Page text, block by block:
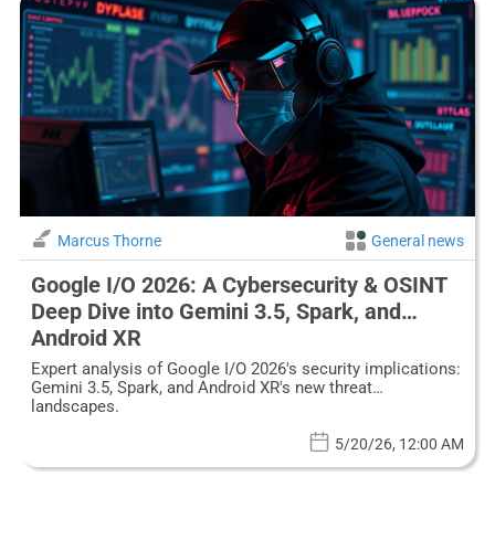
Marcus Thorne General news
Google I/O 2026: A Cybersecurity & OSINT
Deep Dive into Gemini 3.5, Spark, and
Android XR
Expert analysis of Google I/O 2026's security implications:
Gemini 3.5, Spark, and Android XR's new threat
landscapes.
5/20/26, 12:00 AM